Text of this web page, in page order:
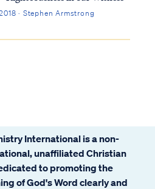
· Stephen Armstrong
International is a non-
unaffiliated Christian
to promoting the
of God's Word clearly and